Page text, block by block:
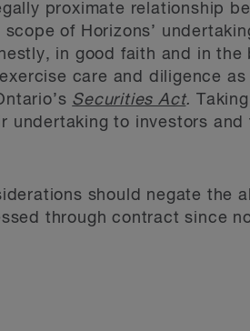
proximate relationship
of Horizons’
in good faith and in the
care and diligence as
Securities Act.
undertaking to investors and
should negate the
through contract since